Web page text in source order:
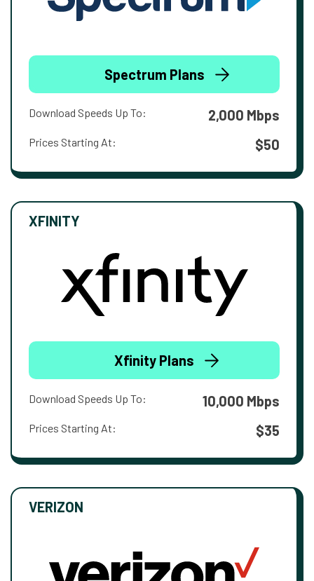
Spectrum Plans
Download Speeds Up To: 2,000 Mbps
Prices Starting At: $50
XFINITY
Xfinity Plans
Download Speeds Up To: 10,000 Mbps
Prices Starting At: $35
VERIZON